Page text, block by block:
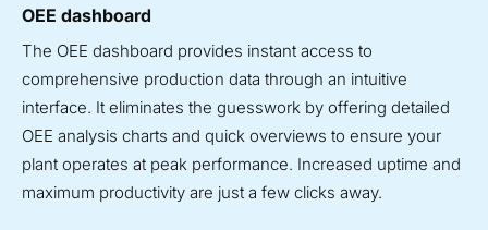
OEE dashboard
The OEE dashboard provides instant access to
comprehensive production data through an intuitive
interface. It eliminates the guesswork by offering detailed
OEE analysis charts and quick overviews to ensure your
plant operates at peak performance. Increased uptime and
maximum productivity are just a few clicks away.